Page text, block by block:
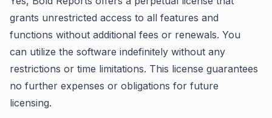
grants unrestricted access to all features and
functions without additional fees or renewals. You
can utilize the software indefinitely without any
restrictions or time limitations. This license guarantees
no further expenses or obligations for future
licensing.